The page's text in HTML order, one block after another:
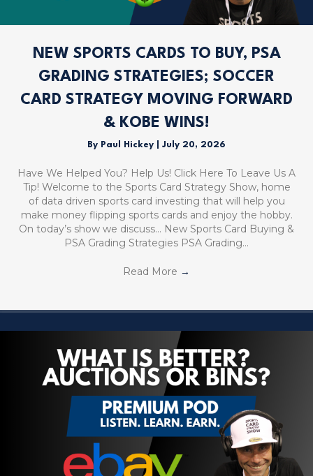
NEW SPORTS CARDS TO BUY, PSA
GRADING STRATEGIES; SOCCER
CARD STRATEGY MOVING FORWARD
& KOBE WINS!
By Paul Hickey July 20, 2026
Have We Helped You? Help Us! Click Here To Leave Us A
Tip! Welcome to the Sports Card Strategy Show, home
of data driven sports card investing that will help you
make money flipping sports cards and enjoy the hobby.
On today’s show we discuss… New Sports Card Buying &
PSA Grading Strategies PSA Grading…
Read More →